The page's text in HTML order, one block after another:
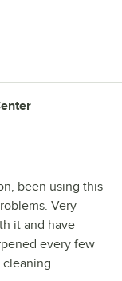
been using this
Very
it and have
every few